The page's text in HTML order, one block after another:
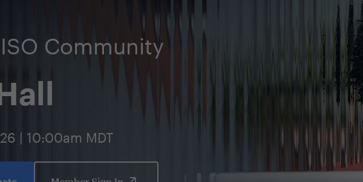
Community
| 10:00am MDT